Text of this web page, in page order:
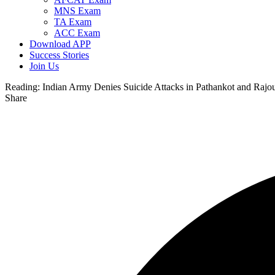
MNS Exam
TA Exam
ACC Exam
Download APP
Success Stories
Join Us
Reading: Indian Army Denies Suicide Attacks in Pathankot and
Share